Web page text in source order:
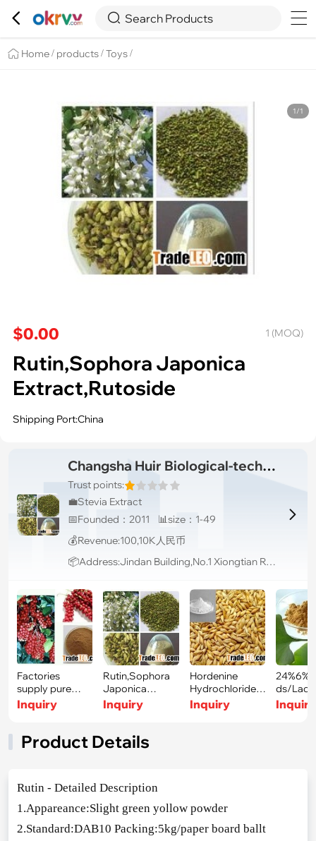
  Search Products 
Overview Details Recommend
Home / products / Toys /
1/1
$0.00 1 (MOQ)
Rutin,Sophora Japonica
Extract,Rutoside
Shipping Port:China
Changsha Huir Biological-tech Co.Ltd
Trust points:
💼Stevia Extract
📅Founded：2011 📊size：1-49
💰Revenue:100,10K人民币
📦Address:Jindan Building,No.1 Xiongtian Rd. Longping High-tech Park, Furong District, Changsha, Hunan, China Changsha Hunan 410126 China

Factories
supply pure
natural
Schisandra
Inquiry
Rutin,Sophora
Japonica
Extract,Rutosid
Inquiry
Hordenine
Hydrochloride/
Hordeum
vulgare
Inquiry
ds/
Ginko
Inquiry
Product Details
Rutin - Detailed Description
1.Appareance:Slight green yollow powder
2.Standard:DAB10 Packing:5kg/paper board ballt